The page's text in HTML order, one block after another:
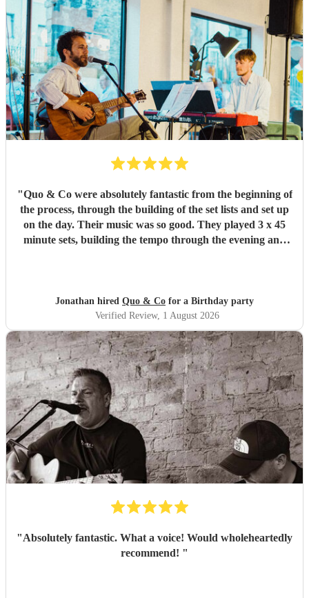
"Quo & Co were absolutely fantastic from the beginning of
the process, through the building of the set lists and set up
on the day. Their music was so good. They played 3 x 45
minute sets, building the tempo through the evening and
them. "
Jonathan hired Quo & Co for a Birthday party
Verified Review, 1 August 2026
"Absolutely fantastic. What a voice! Would wholeheartedly
recommend! "